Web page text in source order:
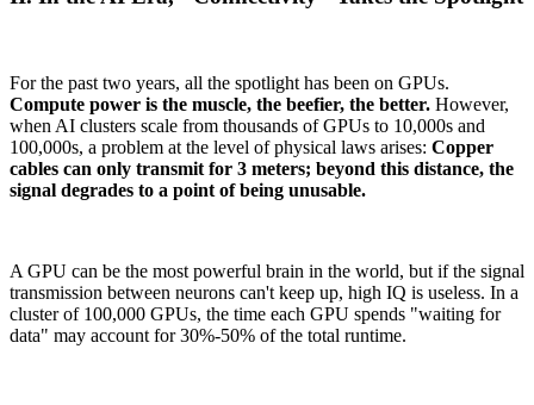
For the past two years, all the spotlight has been on GPUs.
Compute power is the muscle, the beefier, the better. However,
when AI clusters scale from thousands of GPUs to 10,000s and
100,000s, a problem at the level of physical laws arises: Copper
cables can only transmit for 3 meters; beyond this distance, the
signal degrades to a point of being unusable.
A GPU can be the most powerful brain in the world, but if the signal
transmission between neurons can't keep up, high IQ is useless. In a
cluster of 100,000 GPUs, the time each GPU spends "waiting for
data" may account for 30%-50% of the total runtime.